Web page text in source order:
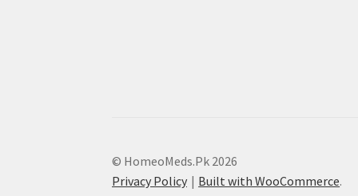
© HomeoMeds.Pk 2026
Privacy Policy
Built with WooCommerce.